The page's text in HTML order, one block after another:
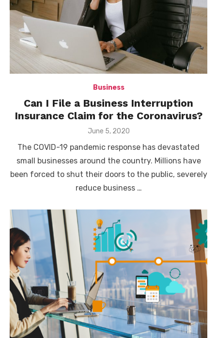
Business
Can I File a Business Interruption
Insurance Claim for the Coronavirus?
Posted
June 5, 2020
The COVID-19 pandemic response has devastated
small businesses around the country. Millions have
been forced to shut their doors to the public, severely
reduce business …